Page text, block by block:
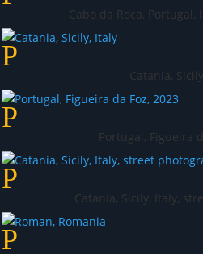
Cabo da Roca, Portugal,
Catania,
Portugal, Figueira
Catania, Sicily, Italy,